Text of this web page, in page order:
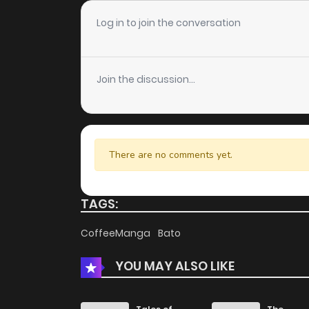
Chapter 102
Chapter 101
Chapter 100
Chapter 99
Chapter 98
Chapter 96
Log in to join the conversation
Join the discussion...
There are no comments yet.
TAGS:
CoffeeManga Bato
YOU MAY ALSO LIKE